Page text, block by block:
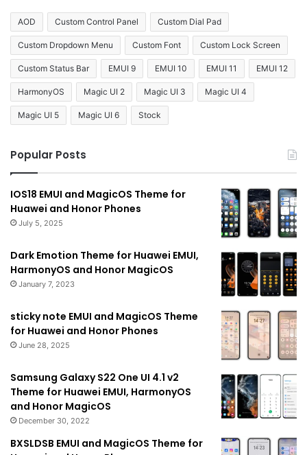
AOD Custom Control Panel Custom Dial Pad
Custom Dropdown Menu Custom Font Custom Lock Screen
Custom Status Bar EMUI 9 EMUI 10 EMUI 11 EMUI 12
HarmonyOS Magic UI 2 Magic UI 3 Magic UI 4
Magic UI 5 Magic UI 6 Stock
Popular Posts
IOS18 EMUI and MagicOS Theme for
Huawei and Honor Phones
July 5, 2025
Dark Emotion Theme for Huawei EMUI,
HarmonyOS and Honor MagicOS
January 7, 2023
sticky note EMUI and MagicOS Theme
for Huawei and Honor Phones
June 28, 2025
Samsung Galaxy S22 One UI 4.1 v2
Theme for Huawei EMUI, HarmonyOS
and Honor MagicOS
December 30, 2022
BXSLDSB EMUI and MagicOS Theme for